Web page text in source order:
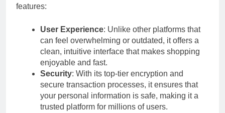
features:
User Experience: Unlike other platforms that
can feel overwhelming or outdated, it offers a
clean, intuitive interface that makes shopping
enjoyable and fast.
Security: With its top-tier encryption and
secure transaction processes, it ensures that
your personal information is safe, making it a
trusted platform for millions of users.